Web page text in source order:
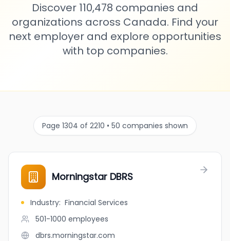
Discover 110,478 companies and
organizations across Canada. Find your
next employer and explore opportunities
with top companies.
Page 1304 of 2210 • 50 companies shown
Morningstar DBRS
Industry: Financial Services
501-1000 employees
dbrs.morningstar.com